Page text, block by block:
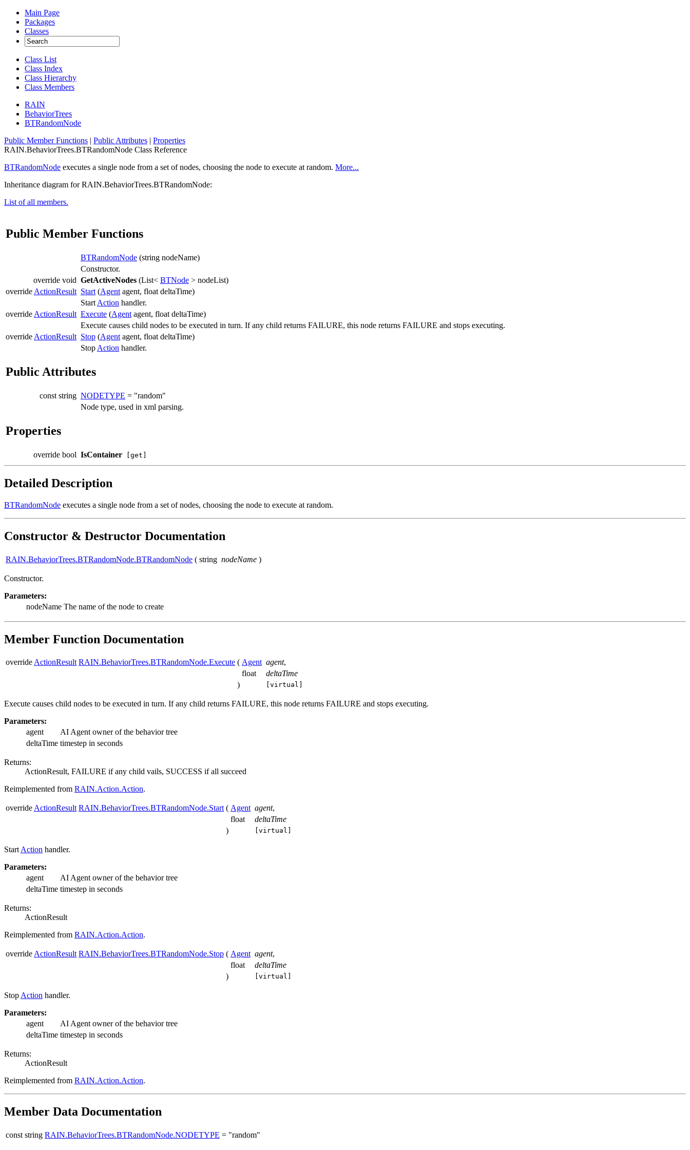
Main Page
Packages
Classes
Class List
Class Index
Class Hierarchy
Class Members
RAIN
BehaviorTrees
BTRandomNode
Public Member Functions | Public Attributes | Properties
RAIN.BehaviorTrees.BTRandomNode Class Reference
BTRandomNode executes a single node from a set of nodes, choosing the node to execute at random. More...
Inheritance diagram for RAIN.BehaviorTrees.BTRandomNode:
List of all members.
Public Member Functions
BTRandomNode (string nodeName)
Constructor.
override void GetActiveNodes (List< BTNode > nodeList)
override ActionResult Start (Agent agent, float deltaTime)
Start Action handler.
override ActionResult Execute (Agent agent, float deltaTime)
Execute causes child nodes to be executed in turn. If any child returns FAILURE, this node returns FAILURE and stops executing.
override ActionResult Stop (Agent agent, float deltaTime)
Stop Action handler.
Public Attributes
const string NODETYPE = "random"
Node type, used in xml parsing.
Properties
override bool IsContainer [get]
Detailed Description
BTRandomNode executes a single node from a set of nodes, choosing the node to execute at random.
Constructor & Destructor Documentation
RAIN.BehaviorTrees.BTRandomNode.BTRandomNode ( string nodeName )
Constructor.
Parameters:
nodeName The name of the node to create
Member Function Documentation
overrideActionResult RAIN.BehaviorTrees.BTRandomNode.Execute ( Agent agent,
float
deltaTime
)
[virtual]
Execute causes child nodes to be executed in turn. If any child returns FAILURE, this node returns FAILURE and stops executing.
Parameters:
agent
AI Agent owner of the behavior tree
deltaTime timestep in seconds
Returns:
ActionResult, FAILURE if any child vails, SUCCESS if all succeed
Reimplemented from RAIN.Action.Action.
overrideActionResult RAIN.BehaviorTrees.BTRandomNode.Start ( Agent agent,
float
deltaTime
)
[virtual]
StartAction handler.
Parameters:
agent
AI Agent owner of the behavior tree
deltaTime timestep in seconds
Returns:
ActionResult
Reimplemented from RAIN.Action.Action.
overrideActionResult RAIN.BehaviorTrees.BTRandomNode.Stop ( Agent agent,
float
deltaTime
)
[virtual]
StopAction handler.
Parameters:
agent
AI Agent owner of the behavior tree
deltaTime timestep in seconds
Returns:
ActionResult
Reimplemented from RAIN.Action.Action.
Member Data Documentation
const string RAIN.BehaviorTrees.BTRandomNode.NODETYPE = "random"